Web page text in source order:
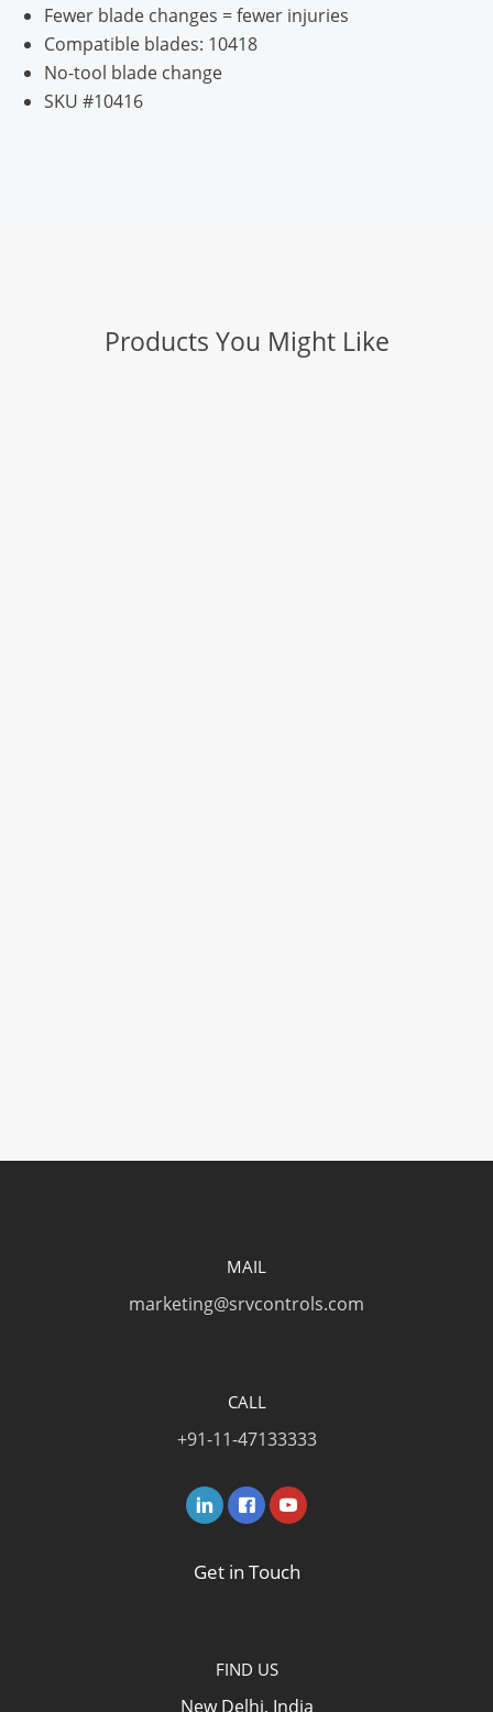
Fewer blade changes = fewer injuries
Compatible blades: 10418
No-tool blade change
SKU #10416
Products You Might Like
MAIL
marketing@srvcontrols.com
CALL
+91-11-47133333
Get in Touch
FIND US
New Delhi, India